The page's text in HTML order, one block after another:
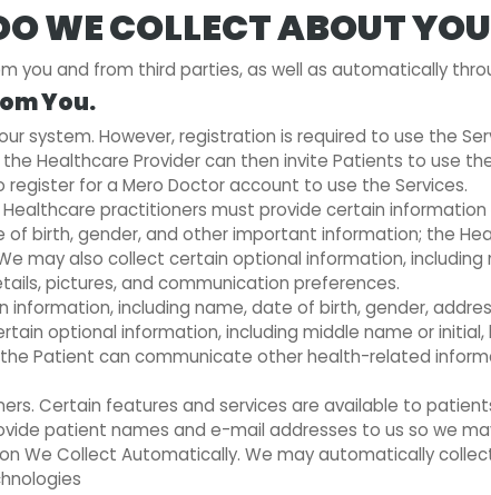
WE COLLECT ABOUT
and from third parties, as well as automatically
You.
system. However, registration is required to use the
Healthcare Provider can then invite Patients to use
for a Mero Doctor account to use the Services.
Healthcare practitioners must provide certain
birth, gender, and other important information; the
may also collect certain optional information,
pictures, and communication preferences.
including name, date of birth, gender,
optional information, including middle name or
Patient can communicate other health-related
Certain features and services are available to
patient names and e-mail addresses to us so we
We Collect Automatically. We may automatically